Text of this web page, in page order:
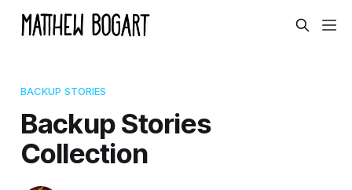
BACKUP STORIES
Backup Stories
Collection